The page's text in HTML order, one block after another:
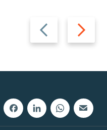
Previous
slide
Next
slide